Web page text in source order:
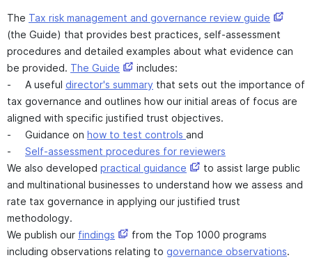
The Tax risk management and governance review guide
(the Guide) that provides best practices, self-assessment
procedures and detailed examples about what evidence can
be provided. The Guide
includes:
- A useful director's summary that sets out the importance of
tax governance and outlines how our initial areas of focus are
aligned with specific justified trust objectives.
- Guidance on how to test controls and
- Self-assessment procedures for reviewers
We also developed practical guidance
to assist large public
and multinational businesses to understand how we assess and
rate tax governance in applying our justified trust
methodology.
We publish our findings
from the Top 1000 programs
including observations relating to governance observations.